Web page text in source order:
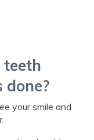
teeth
your smile and